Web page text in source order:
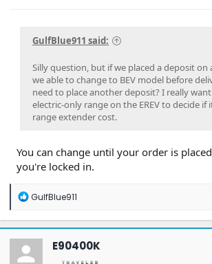
GulfBlue911 said:
Silly question, but if we placed a deposit on
we able to change to BEV model before
need to place another deposit? I really
electric-only range on the EREV to decide if
range extender cost.
You can change until your order is
you're locked in.
R
a
c
t
GulfBlue911
E90400K